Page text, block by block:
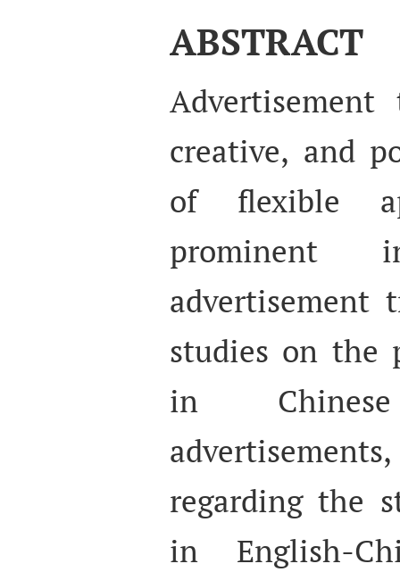
ABSTRACT
creative, and
of flexible
prominent
advertisement
studies on the
in
regarding the
in English-